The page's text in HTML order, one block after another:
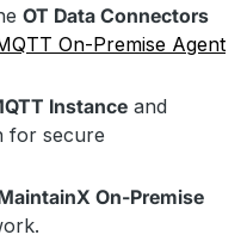
OT Data Connectors
On-Premise Agent
Instance and
for secure
On-Premise